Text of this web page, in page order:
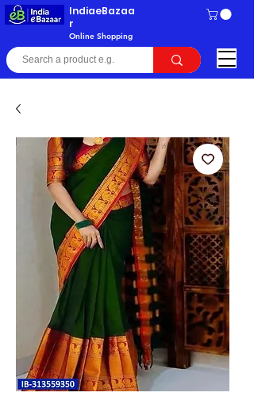
IndiaeBazaa
r
Online Shopping